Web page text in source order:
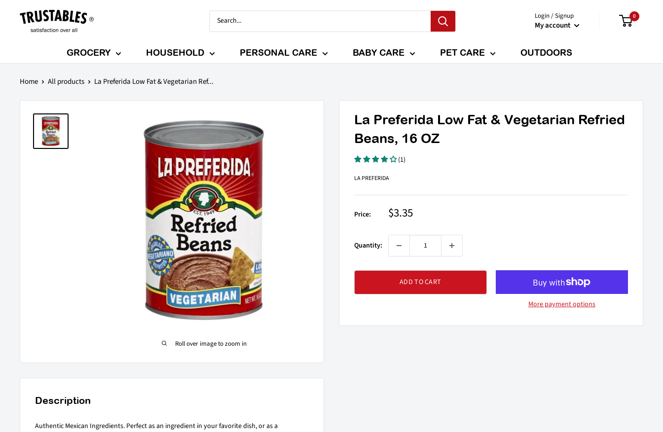
Trustables Login / Signup
My account
0
GROCERY HOUSEHOLD PERSONAL CARE BABY CARE PET CARE OUTDOORS
Home All products La Preferida Low Fat & Vegetarian Ref...
Roll over image to zoom in
La Preferida Low Fat & Vegetarian Refried
Beans, 16 OZ
(1)
LA PREFERIDA
Price: Sale
price
$3.35
Quantity:
ADD TO CART
More payment options
Description
Authentic Mexican Ingredients. Perfect as an ingredient in your favorite dish, or as a